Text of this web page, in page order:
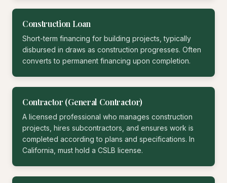
Construction Loan
Short-term financing for building projects, typically
disbursed in draws as construction progresses. Often
converts to permanent financing upon completion.
Contractor (General Contractor)
A licensed professional who manages construction
projects, hires subcontractors, and ensures work is
completed according to plans and specifications. In
California, must hold a CSLB license.